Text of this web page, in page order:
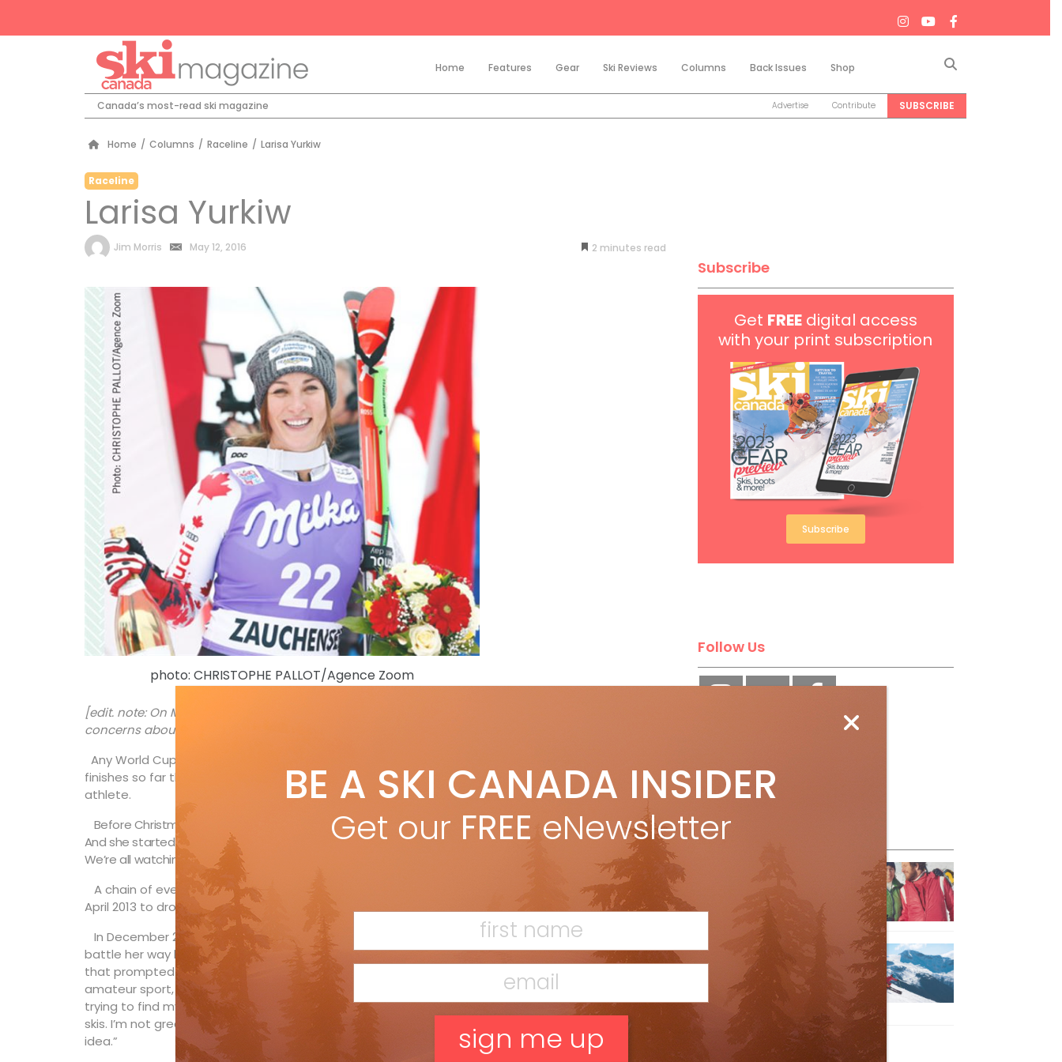
Home Features Gear Ski Reviews Columns Back Issues Shop
Canada’s most-read ski magazine Advertise Contribute SUBSCRIBE
Home / Columns / Raceline / Larisa Yurkiw
Raceline
Larisa Yurkiw
by
Jim Morris May 12, 2016 2 minutes
photo: CHRISTOPHE PALLOT/Agence Zoom
[edit. note: On May 11, 2016 Larisa Yurkiw announced her retirement from ski racing due to
concerns about her surgically repaired knee.]
Any World Cup podium result is impressive, but for Canadian skier Larisa Yurkiw, two podium
finishes so far this season have particular significance given her decision to ski as an independent
athlete.
Before Christmas, the 27-year-old downhiller from Owen Sound, Ontario, finished 3rd at Val d’Isère.
And she started the new year with a silver medal at Altenmarkt-Zauchensee, just behind Lindsey Vonn.
We’re all watching a little closer now.
A chain of events that began prior to the 2010 Vancouver Olympics resulted in Yurkiw deciding in
April 2013 to drop Alpine Canada and go it alone.
In December 2009 Yurkiw suffered a knee injury that took two years to recover from, then had to
battle her way back onto the World Cup circuit. Following the 2013 season, she received an email
that prompted her to write on her website: “With a lack of funding, a constant challenge for
amateur sport, the women’s speed team was ceased. After two years of rehab and one year
trying to find my race gear, I wondered if maybe this was a sign that it was time to hang up the
skis. I’m not great at hanging up my coat when I walk in my house, so hanging up skis was a wild
idea.”
Subscribe
Get FREEdigital access
with your print subscription
Subscribe
Follow Us
Feature Posts
Hit the Best Slopes in
Canada and Switzerland
with Air Canada Vacations®
Oct 24, 2023
BE A SKI CANADA INSIDER
Get our FREE eNewsletter